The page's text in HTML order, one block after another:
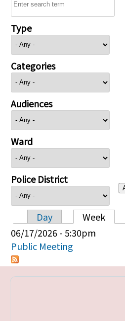
Type
Categories
Audiences
Ward
Police District
Primary tabs
Day Week
06/17/2026 - 5:30pm
Public Meeting